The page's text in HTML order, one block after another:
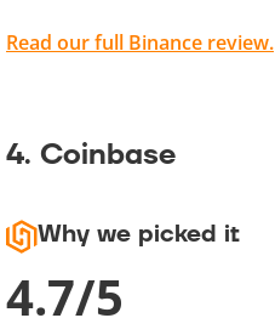
Read our full Binance review.
4. Coinbase
Why we picked it
4.7/5